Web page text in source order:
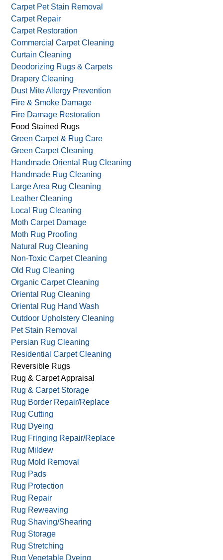
Carpet Pet Stain Removal
Carpet Repair
Carpet Restoration
Commercial Carpet Cleaning
Curtain Cleaning
Deodorizing Rugs & Carpets
Drapery Cleaning
Dust Mite Allergy Prevention
Fire & Smoke Damage
Fire Damage Restoration
Food Stained Rugs
Green Carpet & Rug Care
Green Carpet Cleaning
Handmade Oriental Rug Cleaning
Handmade Rug Cleaning
Large Area Rug Cleaning
Leather Cleaning
Local Rug Cleaning
Moth Carpet Damage
Moth Rug Proofing
Natural Rug Cleaning
Non-Toxic Carpet Cleaning
Old Rug Cleaning
Organic Carpet Cleaning
Oriental Rug Cleaning
Oriental Rug Hand Wash
Outdoor Upholstery Cleaning
Pet Stain Removal
Persian Rug Cleaning
Residential Carpet Cleaning
Reversible Rugs
Rug & Carpet Appraisal
Rug & Carpet Storage
Rug Border Repair/Replace
Rug Cutting
Rug Dyeing
Rug Fringing Repair/Replace
Rug Mildew
Rug Mold Removal
Rug Pads
Rug Protection
Rug Repair
Rug Reweaving
Rug Shaving/Shearing
Rug Storage
Rug Stretching
Rug Vegetable Dyeing